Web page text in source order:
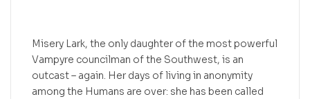
Misery Lark, the only daughter of the most powerful
Vampyre councilman of the Southwest, is an
outcast – again. Her days of living in anonymity
among the Humans are over: she has been called